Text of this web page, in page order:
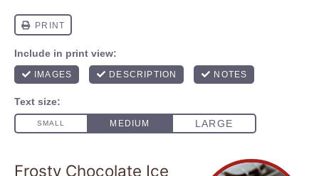
Frosty Chocolate Ice